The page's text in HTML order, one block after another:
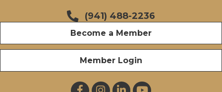
(941) 488-2236
Become a Member
Member Login
FacebookInstagramLinkedInYouTube